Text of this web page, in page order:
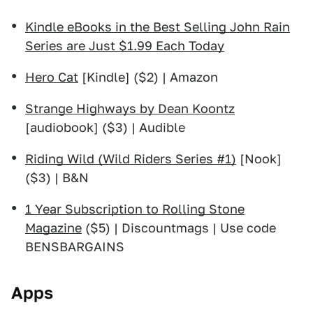
Kindle eBooks in the Best Selling John Rain
Series are Just $1.99 Each Today
Hero Cat [Kindle] ($2) | Amazon
Strange Highways by Dean Koontz
[audiobook] ($3) | Audible
Riding Wild (Wild Riders Series #1) [Nook]
($3) | B&N
1 Year Subscription to Rolling Stone
Magazine ($5) | Discountmags | Use code
BENSBARGAINS
Apps